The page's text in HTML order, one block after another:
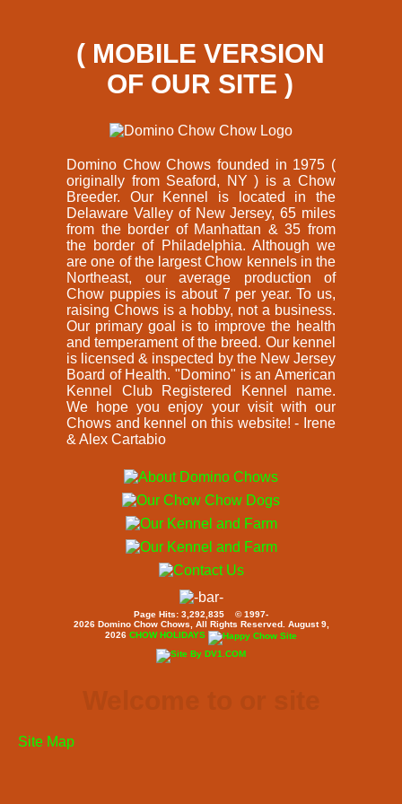
( MOBILE VERSION
OF OUR SITE )
Domino Chow Chows founded in 1975 (
originally from Seaford, NY ) is a Chow
Breeder. Our Kennel is located in the
Delaware Valley of New Jersey, 65 miles
from the border of Manhattan & 35 from
the border of Philadelphia. Although we
are one of the largest Chow kennels in the
Northeast, our average production of
Chow puppies is about 7 per year. To us,
raising Chows is a hobby, not a business.
Our primary goal is to improve the health
and temperament of the breed. Our kennel
is licensed & inspected by the New Jersey
Board of Health. "Domino" is an American
Kennel Club Registered Kennel name.
We hope you enjoy your visit with our
Chows and kennel on this website! - Irene
& Alex Cartabio
Page Hits: 3,292,835 © 1997-
2026 Domino Chow Chows, All Rights Reserved. August 9,
2026 CHOW HOLIDAYS
Site Map